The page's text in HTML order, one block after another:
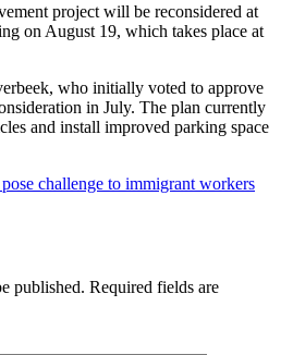
project will be reconsidered at
on August 19, which takes place at
who initially voted to approve
in July. The plan currently
and install improved parking space
challenge to immigrant workers
published. Required fields are